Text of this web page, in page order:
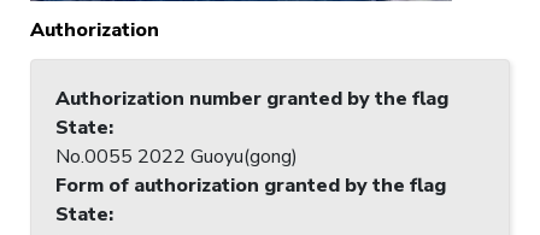
Authorization
Authorization number granted by the flag
State:
No.0055 2022 Guoyu(gong)
Form of authorization granted by the flag
State: